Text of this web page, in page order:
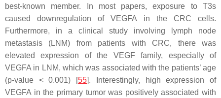
best-known member. In most papers, exposure to T3s
caused downregulation of VEGFA in the CRC cells.
Furthermore, in a clinical study involving lymph node
metastasis (LNM) from patients with CRC, there was
elevated expression of the VEGF family, especially of
VEGFA in LNM, which was associated with the patients’ age
(p-value < 0.001) [55]. Interestingly, high expression of
VEGFA in the primary tumor was positively associated with